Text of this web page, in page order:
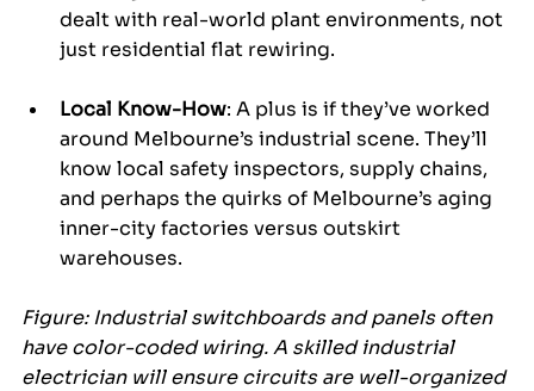
dealt with real-world plant environments, not
just residential flat rewiring.
Local Know-How: A plus is if they’ve worked
around Melbourne’s industrial scene. They’ll
know local safety inspectors, supply chains,
and perhaps the quirks of Melbourne’s aging
inner-city factories versus outskirt
warehouses.
Figure: Industrial switchboards and panels often
have color-coded wiring. A skilled industrial
electrician will ensure circuits are well-organized